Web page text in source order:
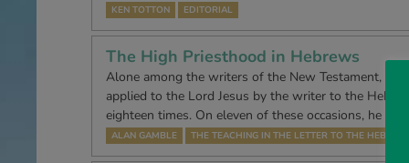
KEN TOTTON EDITORIAL
The High Priesthood in Hebrews
Alone among the writers of the New Testament, the
applied to the Lord Jesus by the writer to the
eighteen times. On eleven of these occasions, he
ALAN GAMBLE THE TEACHING IN THE LETTER TO THE HEBREWS